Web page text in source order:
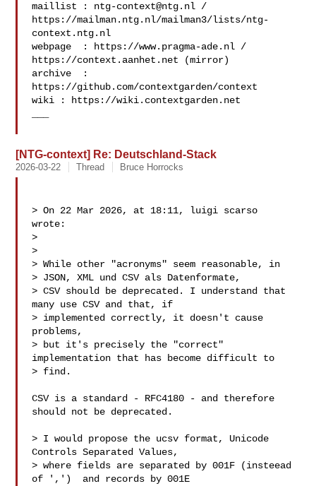
maillist : ntg-context@ntg.nl /
https://mailman.ntg.nl/mailman3/lists/ntg-
context.ntg.nl
webpage  : https://www.pragma-ade.nl /
https://context.aanhet.net (mirror)
archive  :
https://github.com/contextgarden/context
wiki : https://wiki.contextgarden.net
[NTG-context] Re: Deutschland-Stack
2026-03-22 Thread Bruce Horrocks
> On 22 Mar 2026, at 18:11, luigi scarso
wrote:
>
>
> While other "acronyms" seem reasonable, in
> JSON, XML und CSV als Datenformate,
> CSV should be deprecated. I understand that
many use CSV and that, if
> implemented correctly, it doesn't cause
problems,
> but it's precisely the "correct"
implementation that has become difficult to
> find.
CSV is a standard - RFC4180 - and therefore
should not be deprecated.
> I would propose the ucsv format, Unicode
Controls Separated Values,
> where fields are separated by 001F (insteead
of ',')  and records by 001E